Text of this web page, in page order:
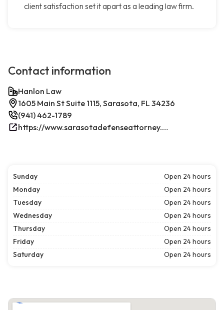
client satisfaction set it apart as a leading law firm.
Contact information
Hanlon Law
1605 Main St Suite 1115, Sarasota, FL 34236
(941) 462-1789
https://www.sarasotadefenseattorney.com/
Sunday
Open 24 hours
Monday
Open 24 hours
Tuesday
Open 24 hours
Wednesday
Open 24 hours
Thursday
Open 24 hours
Friday
Open 24 hours
Saturday
Open 24 hours